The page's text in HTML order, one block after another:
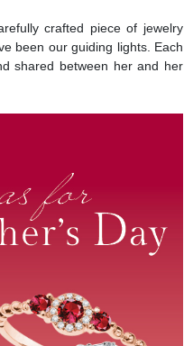
crafted piece of jewelry
been our guiding lights. Each
shared between her and her